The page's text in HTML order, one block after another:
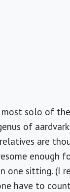
solo of the
of
are
enough
one sitting.
have to